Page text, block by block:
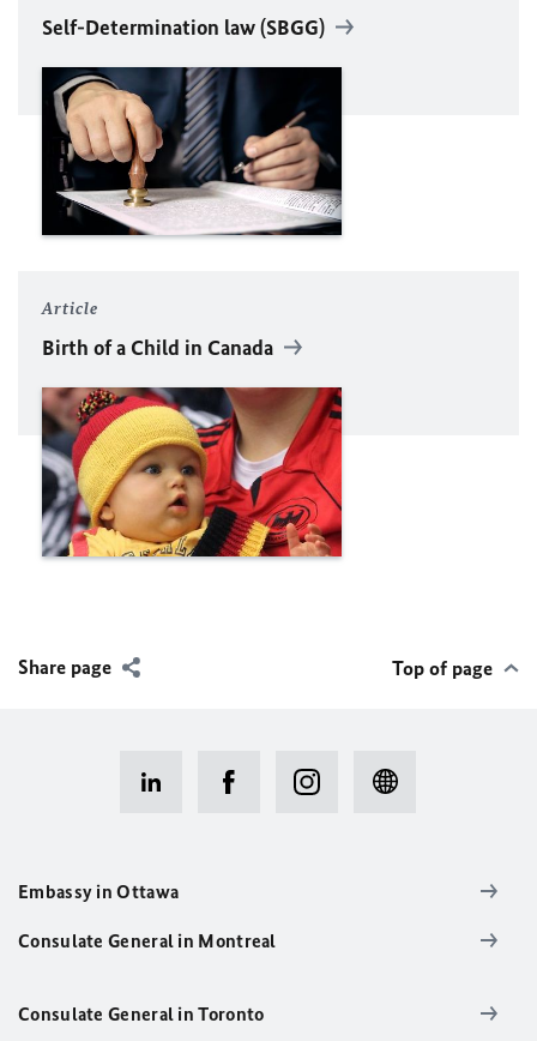
Self-Determination law (SBGG)
Article
Birth of a Child in Canada
Share page Top of page
Embassy in Ottawa
Consulate General in Montreal
Consulate General in Toronto